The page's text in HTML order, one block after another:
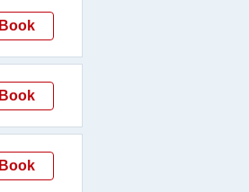
Book
Book
Book